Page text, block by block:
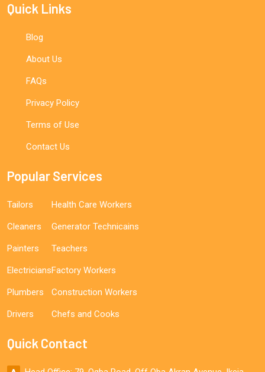
Quick Links
Blog
About Us
FAQs
Privacy Policy
Terms of Use
Contact Us
Popular Services
Tailors
Cleaners
Painters
Electricians
Plumbers
Drivers
Health Care Workers
Generator Technicains
Teachers
Factory Workers
Construction Workers
Chefs and Cooks
Quick Contact